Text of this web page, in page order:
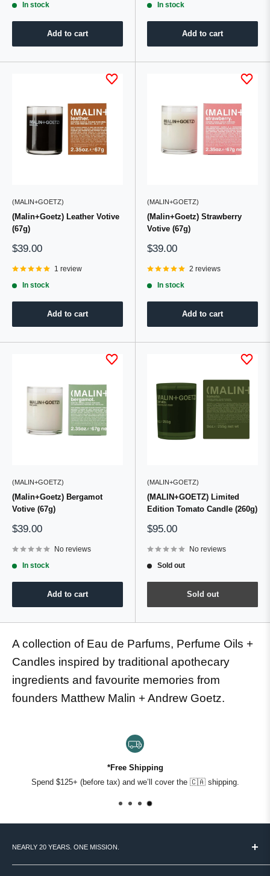
In stock
Add to cart
In stock
Add to cart
(MALIN+GOETZ)
(Malin+Goetz) Leather Votive
(67g)
Sale
$39.00
1 review
In stock
Add to cart
(MALIN+GOETZ)
(Malin+Goetz) Strawberry
Votive (67g)
Sale
$39.00
2 reviews
In stock
Add to cart
(MALIN+GOETZ)
(Malin+Goetz) Bergamot
Votive (67g)
Sale
$39.00
No reviews
In stock
Add to cart
(MALIN+GOETZ)
(MALIN+GOETZ) Limited
Edition Tomato Candle (260g)
Sale
$95.00
No reviews
Sold out
Sold out
A collection of Eau de Parfums, Perfume Oils +
Candles inspired by traditional apothecary
ingredients and favourite memories from
founders Matthew Malin + Andrew Goetz.
*Free Shipping
Spend $125+ (before tax) and we’ll cover the 🇨🇦 shipping.
NEARLY 20 YEARS. ONE MISSION.
MASC started in 2007 with a simple idea: Canadian men deserve